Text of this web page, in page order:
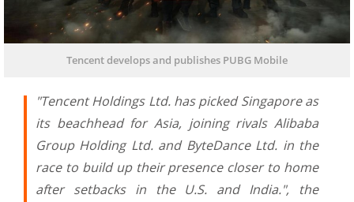
Tencent develops and publishes PUBG Mobile
"Tencent Holdings Ltd. has picked Singapore as
its beachhead for Asia, joining rivals Alibaba
Group Holding Ltd. and ByteDance Ltd. in the
race to build up their presence closer to home
after setbacks in the U.S. and India.", the